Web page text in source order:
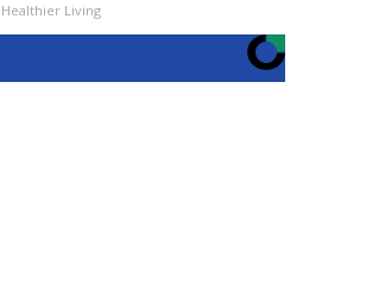
Healthier Living